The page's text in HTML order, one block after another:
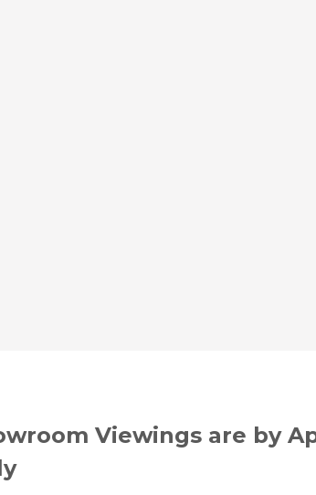
Viewings are by